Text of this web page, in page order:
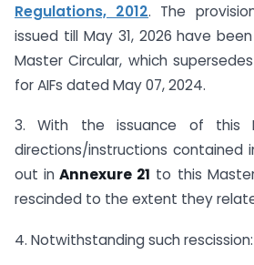
Regulations, 2012. The
issued till May 31, 2026 have
Master Circular, which
for AIFs dated May 07, 2024.
3. With the issuance of this
directions/instructions contained
out in Annexure 21 to this
rescinded to the extent they relate
4. Notwithstanding such rescission: